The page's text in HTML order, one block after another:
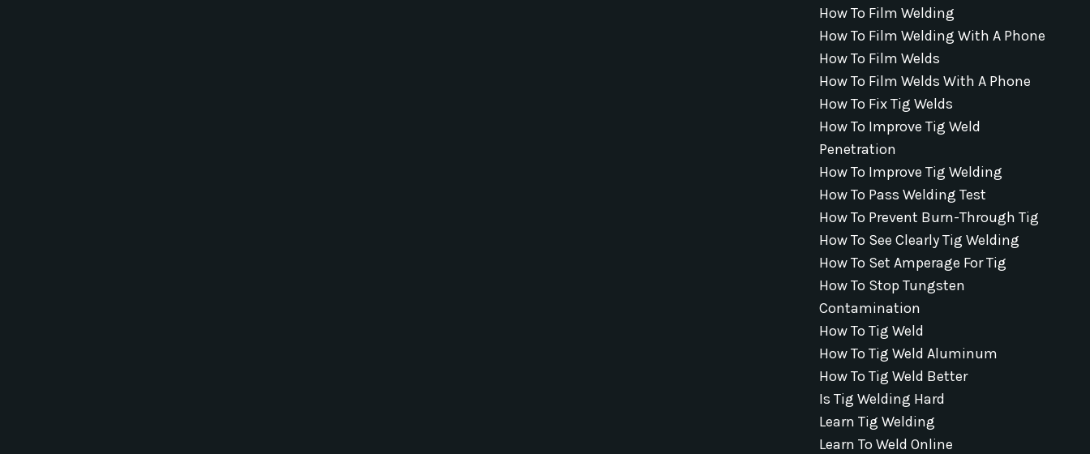
How To Film Welding
How To Film Welding With A Phone
How To Film Welds
How To Film Welds With A Phone
How To Fix Tig Welds
How To Improve Tig Weld
Penetration
How To Improve Tig Welding
How To Pass Welding Test
How To Prevent Burn-Through Tig
How To See Clearly Tig Welding
How To Set Amperage For Tig
How To Stop Tungsten
Contamination
How To Tig Weld
How To Tig Weld Aluminum
How To Tig Weld Better
Is Tig Welding Hard
Learn Tig Welding
Learn To Weld Online